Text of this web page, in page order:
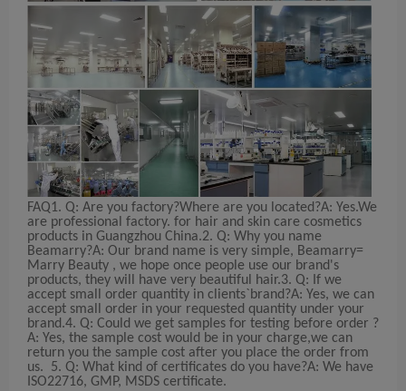
FAQ1. Q: Are you factory?Where are you located?A: Yes.We
are professional factory. for hair and skin care cosmetics
products in Guangzhou China.2. Q: Why you name
Beamarry?A: Our brand name is very simple, Beamarry=
Marry Beauty , we hope once people use our brand's
products, they will have very beautiful hair.3. Q: If we
accept small order quantity in clients`brand?A: Yes, we can
accept small order in your requested quantity under your
brand.4. Q: Could we get samples for testing before order ?
A: Yes, the sample cost would be in your charge,we can
return you the sample cost after you place the order from
us. 5. Q: What kind of certificates do you have?A: We have
ISO22716, GMP, MSDS certificate.